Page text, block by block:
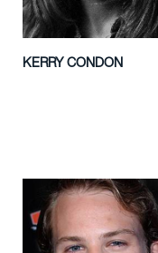
KERRY CONDON